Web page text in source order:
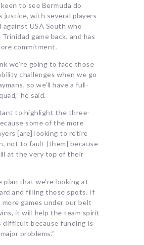
to see Bermuda do
justice, with several players
against USA South who
game back, and has
commitment.
we’re going to face those
challenges when we go
so we’ll have a full-
he said.
to highlight the three-
some of the more
[are] looking to retire
not to fault [them] because
at the very top of their
plan that we’re looking at
and filling those spots. If
games under our belt
it will help the team spirit
difficult because funding is
problems.”